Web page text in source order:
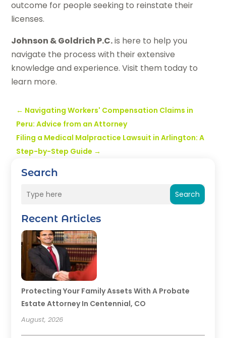
Search
Search
Recent Articles
Protecting Your Family Assets With A Probate
Estate Attorney In Centennial, CO
August, 2026
outcome for people seeking to reinstate their
licenses.
Johnson & Goldrich P.C.is here to help you
navigate the process with their extensive
knowledge and experience. Visit them today to
learn more.
← Navigating Workers' Compensation Claims in
Peru: Advice from an Attorney
Filing a Medical Malpractice Lawsuit in Arlington: A
Step-by-Step Guide →